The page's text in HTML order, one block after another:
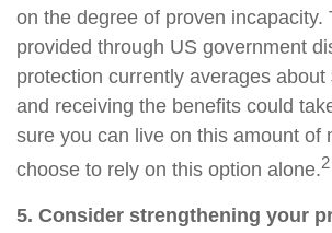
on the degree of proven incapacity.
provided through US government
protection currently averages about
and receiving the benefits could
sure you can live on this amount of
choose to rely on this option alone.2
5. Consider strengthening your